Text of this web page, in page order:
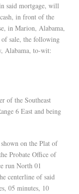
said mortgage, will
in front of the
in Marion, Alabama,
sale, the following
Alabama, to-wit:
of the Southeast
6 East and being
on the Plat of
Probate Office of
run North 01
centerline of said
05 minutes, 10